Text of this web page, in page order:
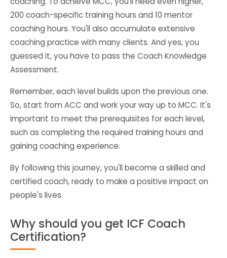
200 coach-specific training hours and 10 mentor
coaching hours. You'll also accumulate extensive
coaching practice with many clients. And yes, you
guessed it, you have to pass the Coach Knowledge
Assessment.
Remember, each level builds upon the previous one.
So, start from ACC and work your way up to MCC. It's
important to meet the prerequisites for each level,
such as completing the required training hours and
gaining coaching experience.
By following this journey, you'll become a skilled and
certified coach, ready to make a positive impact on
people's lives.
Why should you get ICF Coach
Certification?